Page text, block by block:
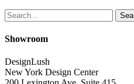
Showroom
DesignLush
New York Design Center